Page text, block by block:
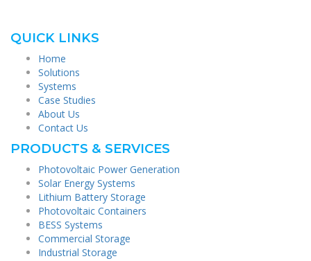
QUICK LINKS
Home
Solutions
Systems
Case Studies
About Us
Contact Us
PRODUCTS & SERVICES
Photovoltaic Power Generation
Solar Energy Systems
Lithium Battery Storage
Photovoltaic Containers
BESS Systems
Commercial Storage
Industrial Storage